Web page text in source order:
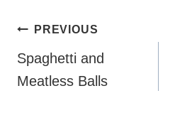
Post
Navigation
PREVIOUS
Spaghetti and
Meatless Balls